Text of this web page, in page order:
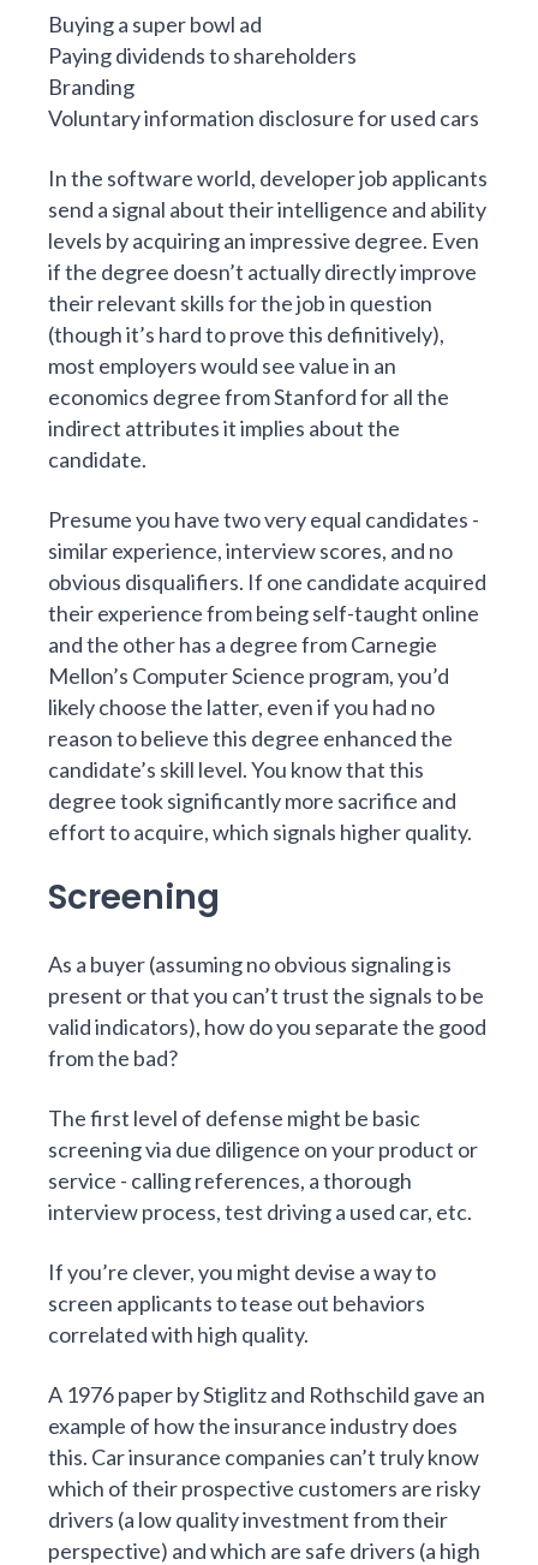
Buying a super bowl ad
Paying dividends to shareholders
Branding
Voluntary information disclosure for used cars
In the software world, developer job applicants
send a signal about their intelligence and ability
levels by acquiring an impressive degree. Even
if the degree doesn’t actually directly improve
their relevant skills for the job in question
(though it’s hard to prove this definitively),
most employers would see value in an
economics degree from Stanford for all the
indirect attributes it implies about the
candidate.
Presume you have two very equal candidates -
similar experience, interview scores, and no
obvious disqualifiers. If one candidate acquired
their experience from being self-taught online
and the other has a degree from Carnegie
Mellon’s Computer Science program, you’d
likely choose the latter, even if you had no
reason to believe this degree enhanced the
candidate’s skill level. You know that this
degree took significantly more sacrifice and
effort to acquire, which signals higher quality.
Screening
As a buyer (assuming no obvious signaling is
present or that you can’t trust the signals to be
valid indicators), how do you separate the good
from the bad?
The first level of defense might be basic
screening via due diligence on your product or
service - calling references, a thorough
interview process, test driving a used car, etc.
If you’re clever, you might devise a way to
screen applicants to tease out behaviors
correlated with high quality.
A 1976 paperby Stiglitz and Rothschild gave an
example of how the insurance industry does
this. Car insurance companies can’t truly know
which of their prospective customers are risky
drivers (a low quality investment from their
perspective) and which are safe drivers (a high